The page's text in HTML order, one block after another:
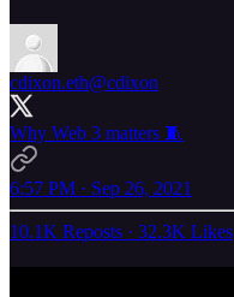
cdixon.eth@cdixon
Why Web 3 matters 🧵
6:57 PM · Sep 26, 2021
10.1K Reposts · 32.3K Likes